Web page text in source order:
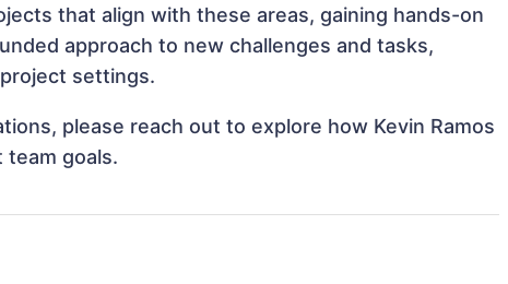
that align with these areas, gaining hands-on
approach to new challenges and tasks,
settings.
please reach out to explore how Kevin Ramos
goals.